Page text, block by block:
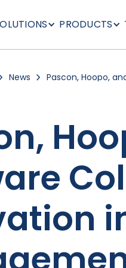
PRODUCTS
News Pascon, Hoopo,